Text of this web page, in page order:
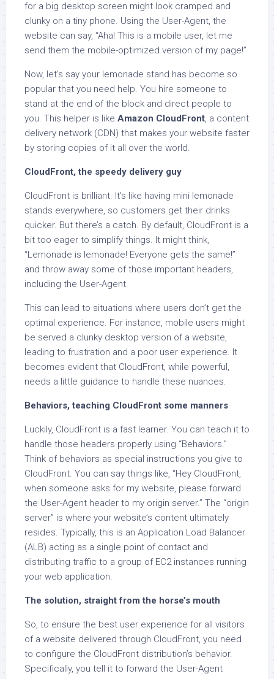
for a big desktop screen might look cramped and
clunky on a tiny phone. Using the User-Agent, the
website can say, “Aha! This is a mobile user, let me
send them the mobile-optimized version of my page!”
Now, let’s say your lemonade stand has become so
popular that you need help. You hire someone to
stand at the end of the block and direct people to
you. This helper is like Amazon CloudFront, a content
delivery network (CDN) that makes your website faster
by storing copies of it all over the world.
CloudFront, the speedy delivery guy
CloudFront is brilliant. It’s like having mini lemonade
stands everywhere, so customers get their drinks
quicker. But there’s a catch. By default, CloudFront is a
bit too eager to simplify things. It might think,
“Lemonade is lemonade! Everyone gets the same!”
and throw away some of those important headers,
including the User-Agent.
This can lead to situations where users don’t get the
optimal experience. For instance, mobile users might
be served a clunky desktop version of a website,
leading to frustration and a poor user experience. It
becomes evident that CloudFront, while powerful,
needs a little guidance to handle these nuances.
Behaviors, teaching CloudFront some manners
Luckily, CloudFront is a fast learner. You can teach it to
handle those headers properly using “Behaviors.”
Think of behaviors as special instructions you give to
CloudFront. You can say things like, “Hey CloudFront,
when someone asks for my website, please forward
the User-Agent header to my origin server.” The “origin
server” is where your website’s content ultimately
resides. Typically, this is an Application Load Balancer
(ALB) acting as a single point of contact and
distributing traffic to a group of EC2 instances running
your web application.
The solution, straight from the horse’s mouth
So, to ensure the best user experience for all visitors
of a website delivered through CloudFront, you need
to configure the CloudFront distribution’s behavior.
Specifically, you tell it to forward the User-Agent